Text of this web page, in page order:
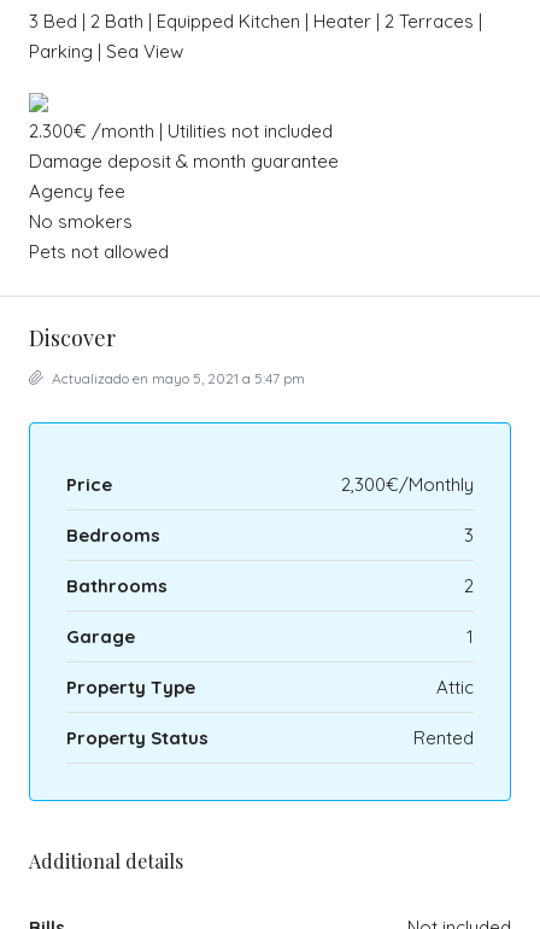
3 Bed | 2 Bath | Equipped Kitchen | Heater | 2 Terraces |
Parking | Sea View
2.300€ /month | Utilities not included
Damage deposit & month guarantee
Agency fee
No smokers
Pets not allowed
Discover
Actualizado en mayo 5, 2021 a 5:47 pm
Price 2,300€/Monthly
Bedrooms 3
Bathrooms 2
Garage 1
Property Type Attic
Property Status Rented
Additional details